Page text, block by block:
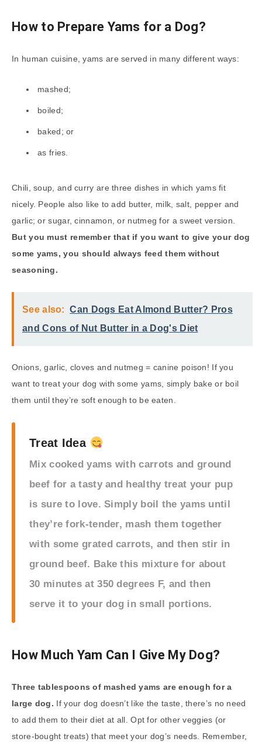
How to Prepare Yams for a Dog?
In human cuisine, yams are served in many different ways:
mashed;
boiled;
baked; or
as fries.
Chili, soup, and curry are three dishes in which yams fit
nicely. People also like to add butter, milk, salt, pepper and
garlic; or sugar, cinnamon, or nutmeg for a sweet version.
But you must remember that if you want to give your dog
some yams, you should always feed them without
seasoning.
See also:
Can Dogs Eat Almond Butter? Pros
and Cons of Nut Butter in a Dog's Diet
Onions, garlic, cloves and nutmeg = canine poison! If you
want to treat your dog with some yams, simply bake or boil
them until they’re soft enough to be eaten.
Treat Idea
Mix cooked yams with carrots and ground
beef for a tasty and healthy treat your pup
is sure to love. Simply boil the yams until
they’re fork-tender, mash them together
with some grated carrots, and then stir in
ground beef. Bake this mixture for about
30 minutes at 350 degrees F, and then
serve it to your dog in small portions.
How Much Yam Can I Give My Dog?
Three tablespoons of mashed yams are enough for a
large dog. If your dog doesn’t like the taste, there’s no need
to add them to their diet at all. Opt for other veggies (or
store-bought treats) that meet your dog’s needs. Remember,